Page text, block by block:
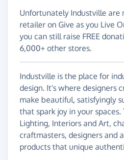
Unfortunately Industville are
retailer on Give as you Live
you can still raise FREE
6,000+ other stores.
Industville is the place for
design. It's where designers
make beautiful, satisfyingly
that spark joy in your spaces.
Lighting, Interiors and Art,
craftmasters, designers and
products that unique